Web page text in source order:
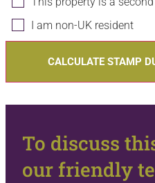
I am non-UK resident
CALCULATE STAMP
To discuss
our friendly